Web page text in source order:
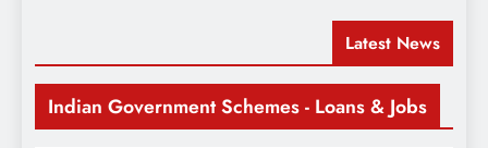
Latest News
Indian Government Schemes - Loans & Jobs